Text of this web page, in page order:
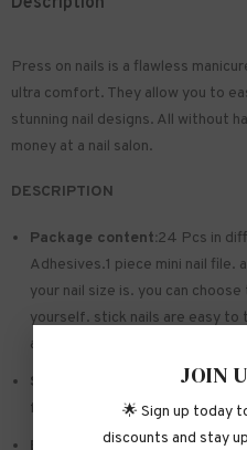
Press on nails is a flawless
ultra comfort. They allow you to
stunning nail designs. All without
money at a nail salon.
DESCRIPTION
Package content:24 Pcs in
Adhesives.1 piece mini nail file.
your nail size is. you can
yourself. stick nails are easy to
and shape you like.
Safe and sturdy material:
friendly. not hurting hands. not
Easy to Apply:Press on nails
JOIN
🌟 Sign up today
discounts and stay